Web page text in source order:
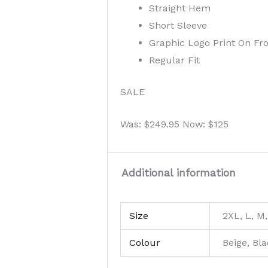
Straight Hem
Short Sleeve
Graphic Logo Print On
Regular Fit
SALE
Was: $249.95 Now: $125
Additional information
Size 2XL, L,
Colour Beige,